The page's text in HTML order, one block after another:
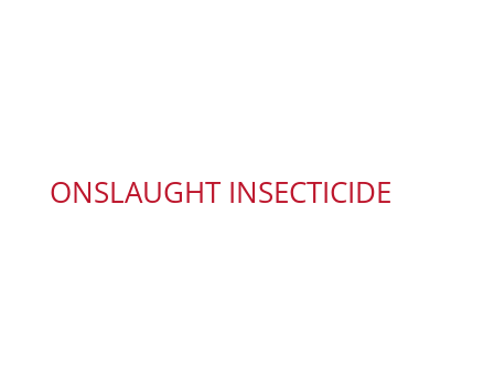
ONSLAUGHT INSECTICIDE